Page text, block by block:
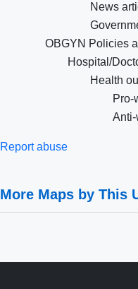
News
OBGYN Policies
Hospital/
Health
Pro-
Anti-
Report abuse
More Maps by This